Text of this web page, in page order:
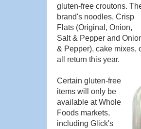
gluten-free croutons.
brand's noodles, Crisp
Flats (Original, Onion,
Salt & Pepper and
& Pepper), cake mixes,
all return this year.
Certain gluten-free
items will only be
available at Whole
Foods markets,
including Glick's